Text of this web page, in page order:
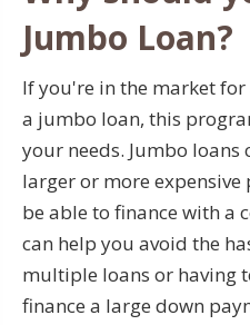
Jumbo Loan?
If you're in the market
a jumbo loan, this
your needs. Jumbo loans
larger or more
be able to finance with a
can help you avoid the
multiple loans or having
finance a large down